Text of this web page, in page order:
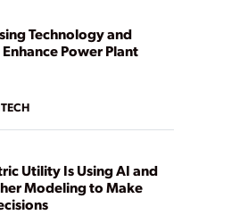
webinar explores practical
Technology and
Power Plant
Utility Is Using AI and
Modeling to Make